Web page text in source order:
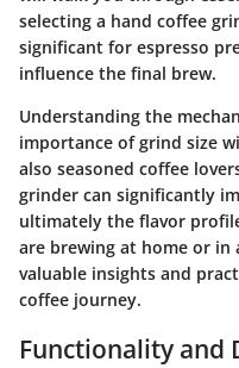
selecting a hand coffee
significant for espresso
influence the final brew.
Understanding the
importance of grind size
also seasoned coffee
grinder can significantly
ultimately the flavor
are brewing at home or in
valuable insights and
coffee journey.
Functionality and